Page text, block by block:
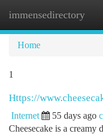
immensedirectory
Home
1
Https://
Internet 55 days ago
Cheesecake is a creamy